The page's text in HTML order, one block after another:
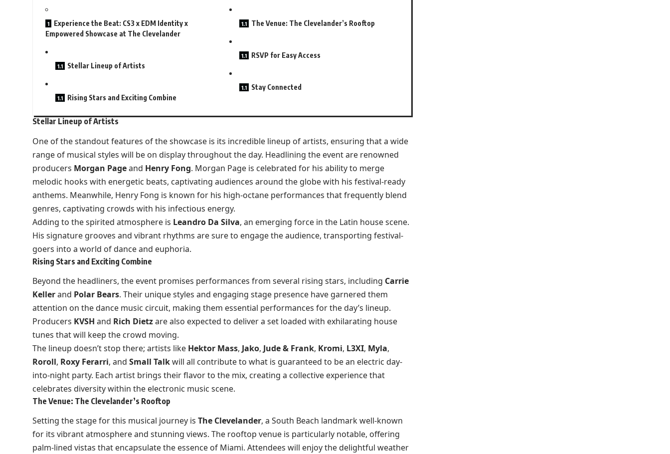
Experience the Beat: CS3 x EDM Identity x
Empowered Showcase at The Clevelander
Stellar Lineup of Artists
Rising Stars and Exciting Combine
The Venue: The Clevelander’s Rooftop
RSVP for Easy Access
Stay Connected
Stellar Lineup of Artists
One of the standout features of the showcase is its incredible lineup of artists, ensuring that a wide
range of musical styles will be on display throughout the day. Headlining the event are renowned
producers Morgan Pageand Henry Fong. Morgan Page is celebrated for his ability to merge
melodic hooks with energetic beats, captivating audiences around the globe with his festival-ready
anthems. Meanwhile, Henry Fong is known for his high-octane performances that frequently blend
genres, captivating crowds with his infectious energy.
Adding to the spirited atmosphere is Leandro Da Silva, an emerging force in the Latin house scene.
His signature grooves and vibrant rhythms are sure to engage the audience, transporting festival-
goers into a world of dance and euphoria.
Rising Stars and Exciting Combine
Beyond the headliners, the event promises performances from several rising stars, including Carrie
Kellerand Polar Bears. Their unique styles and engaging stage presence have garnered them
attention on the dance music circuit, making them essential performances for the day’s lineup.
Producers KVSH and Rich Dietzare also expected to deliver a set loaded with exhilarating house
tunes that will keep the crowd moving.
The lineup doesn’t stop there; artists like Hektor Mass, Jako, Jude & Frank, Kromi, L3XI, Myla,
Roroll, Roxy Ferarri, and Small Talkwill all contribute to what is guaranteed to be an electric day-
into-night party. Each artist brings their flavor to the mix, creating a collective experience that
celebrates diversity within the electronic music scene.
The Venue: The Clevelander’s Rooftop
Setting the stage for this musical journey is The Clevelander, a South Beach landmark well-known
for its vibrant atmosphere and stunning views. The rooftop venue is particularly notable, offering
palm-lined vistas that encapsulate the essence of Miami. Attendees will enjoy the delightful weather